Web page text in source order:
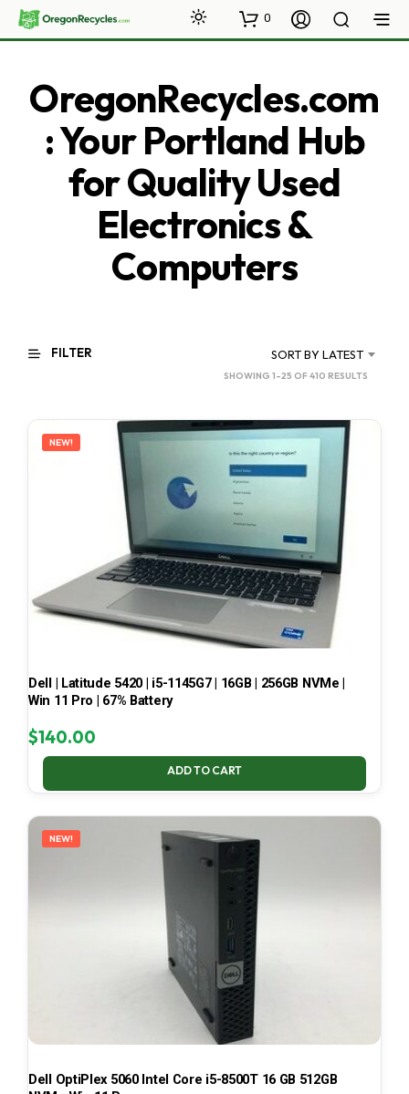
0
OregonRecycles.com
: Your Portland Hub
for Quality Used
Electronics &
Computers
FILTER SORT BY LATEST
SHOWING 1–25 OF 410 RESULTS
LATEST
NEW!
Dell | Latitude 5420 | i5-1145G7 | 16GB | 256GB NVMe |
Win 11 Pro | 67% Battery
$140.00
ADD TO CART
NEW!
Dell OptiPlex 5060 Intel Core i5-8500T 16 GB 512GB